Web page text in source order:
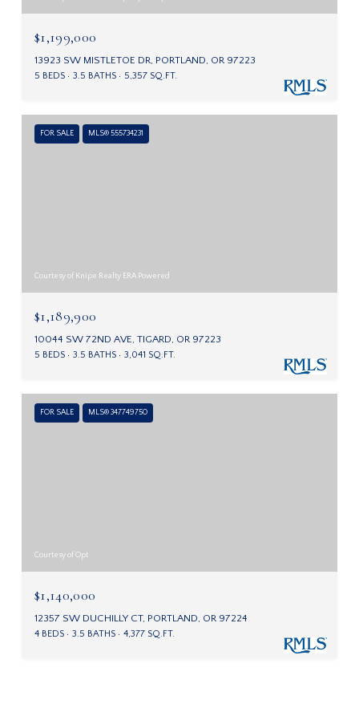
$1,199,000
13923 SW MISTLETOE DR, PORTLAND, OR 97223
5 BEDS 3.5 BATHS 5,357 SQ.FT.
FOR SALE MLS® 555734231
Courtesy of Knipe Realty ERA Powered
$1,189,900
10044 SW 72ND AVE, TIGARD, OR 97223
5 BEDS 3.5 BATHS 3,041 SQ.FT.
FOR SALE MLS® 347749750
Courtesy of Opt
$1,140,000
12357 SW DUCHILLY CT, PORTLAND, OR 97224
4 BEDS 3.5 BATHS 4,377 SQ.FT.